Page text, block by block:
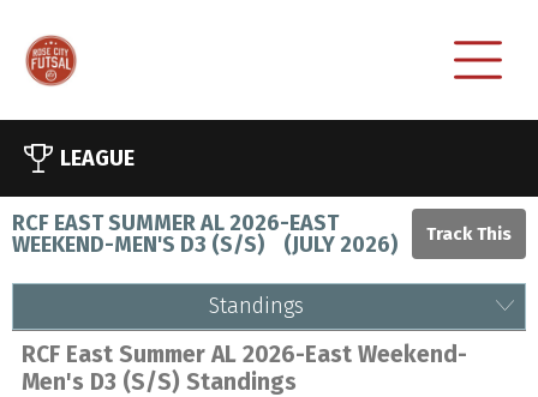
LEAGUE
RCF EAST SUMMER AL 2026-EAST
WEEKEND-MEN'S D3 (S/S) (JULY 2026)
Standings
RCF East Summer AL 2026-East Weekend-
Men's D3 (S/S) Standings